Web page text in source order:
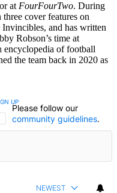
atFourFourTwo. During
cover features on
and has written
Robson’s time at
encyclopedia of football
the team back in 2020 as
CONVERSATION TO BE NOTIFIED
UP
Please follow our
community guidelines.
NEWEST